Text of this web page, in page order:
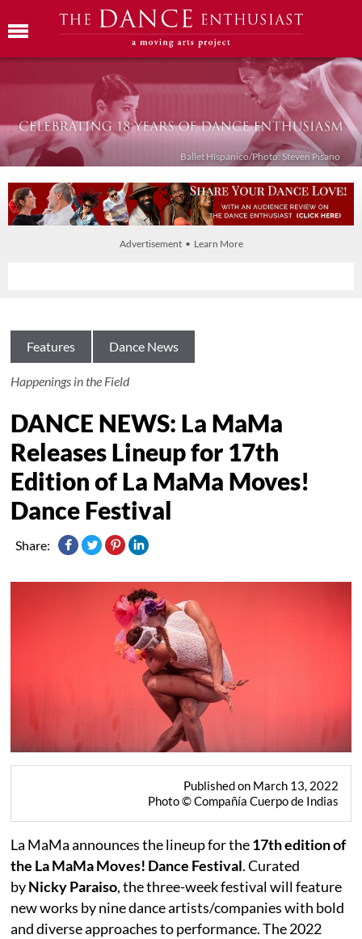
Ballet Híspanico/Photo: Steven Pisano
Advertisement • Learn More
Features Dance News
Happenings in the Field
DANCE NEWS: La MaMa
Releases Lineup for 17th
Edition of La MaMa Moves!
Dance Festival
Share:
Published on March 13, 2022
Photo © Compañía Cuerpo de Indias
La MaMa announces the lineup for the17th edition of
the La MaMa Moves! Dance Festival. Curated
byNicky Paraiso, the three-week festival will feature
new works by nine dance artists/companies with bold
and diverse approaches to performance. The 2022